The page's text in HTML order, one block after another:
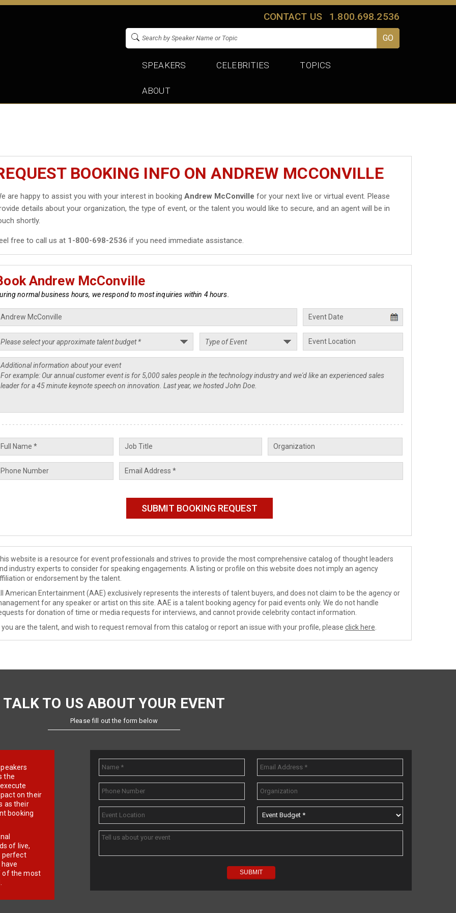
CONTACT US 1.800.698.2536
SPEAKERS CELEBRITIES TOPICS
ABOUT
BOOKING INFO ON ANDREW MCCONVILLE
are happy to assist you with your interest in bookingAndrew McConville for your next live or virtual event. Please
details about your organization, the type of event, or the talent you would like to secure, and an agent will be in
shortly.
free to call us at 1-800-698-2536 if you need immediate assistance.
Andrew McConville
normal business hours, we respond to most inquiries within 4 hours.
website is a resource for event professionals and strives to provide the most comprehensive catalog of thought leaders
industry experts to consider for speaking engagements. A listing or profile on this website does not imply an agency
or endorsement by the talent.
American Entertainment (AAE) exclusively represents the interests of talent buyers, and does not claim to be the agency or
for any speaker or artist on this site. AAE is a talent booking agency for paid events only. We do not handle
for donation of time or media requests for interviews, and cannot provide celebrity contact information.
you are the talent, and wish to request removal from this catalog or report an issue with your profile, please click here
TALK TO US ABOUT YOUR EVENT
Please fill out the form below
the
on their
as their
booking
of live,
perfect
of the most